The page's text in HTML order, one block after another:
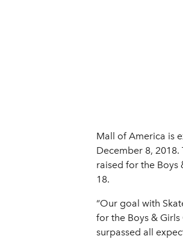
Mall of America is
December 8,
raised for the Boys
18.
“Our goal with
for the Boys & Girls
surpassed all